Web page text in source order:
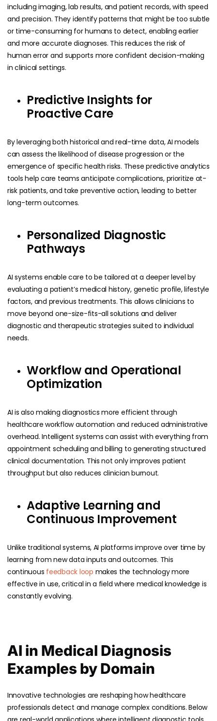
including imaging, lab results, and patient records, with speed
and precision. They identify patterns that might be too subtle
or time-consuming for humans to detect, enabling earlier
and more accurate diagnoses. This reduces the risk of
human error and supports more confident decision-making
in clinical settings.
Predictive Insights for
Proactive Care
By leveraging both historical and real-time data, AI models
can assess the likelihood of disease progression or the
emergence of specific health risks. These predictive analytics
tools help care teams anticipate complications, prioritize at-
risk patients, and take preventive action, leading to better
long-term outcomes.
Personalized Diagnostic
Pathways
AI systems enable care to be tailored at a deeper level by
evaluating a patient’s medical history, genetic profile, lifestyle
factors, and previous treatments. This allows clinicians to
move beyond one-size-fits-all solutions and deliver
diagnostic and therapeutic strategies suited to individual
needs.
Workflow and Operational
Optimization
AI is also making diagnostics more efficient through
healthcare workflow automation and reduced administrative
overhead. Intelligent systems can assist with everything from
appointment scheduling and billing to generating structured
clinical documentation. This not only improves patient
throughput but also reduces clinician burnout.
Adaptive Learning and
Continuous Improvement
Unlike traditional systems, AI platforms improve over time by
learning from new data inputs and outcomes. This
continuous feedback loop makes the technology more
effective in use, critical in a field where medical knowledge is
constantly evolving.
AI in Medical Diagnosis
Examples by Domain
Innovative technologies are reshaping how healthcare
professionals detect and manage complex conditions. Below